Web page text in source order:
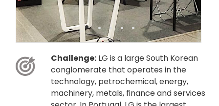
• • • • •
Challenge: LG is a large South Korean
conglomerate that operates in the
technology, petrochemical, energy,
machinery, metals, finance and services